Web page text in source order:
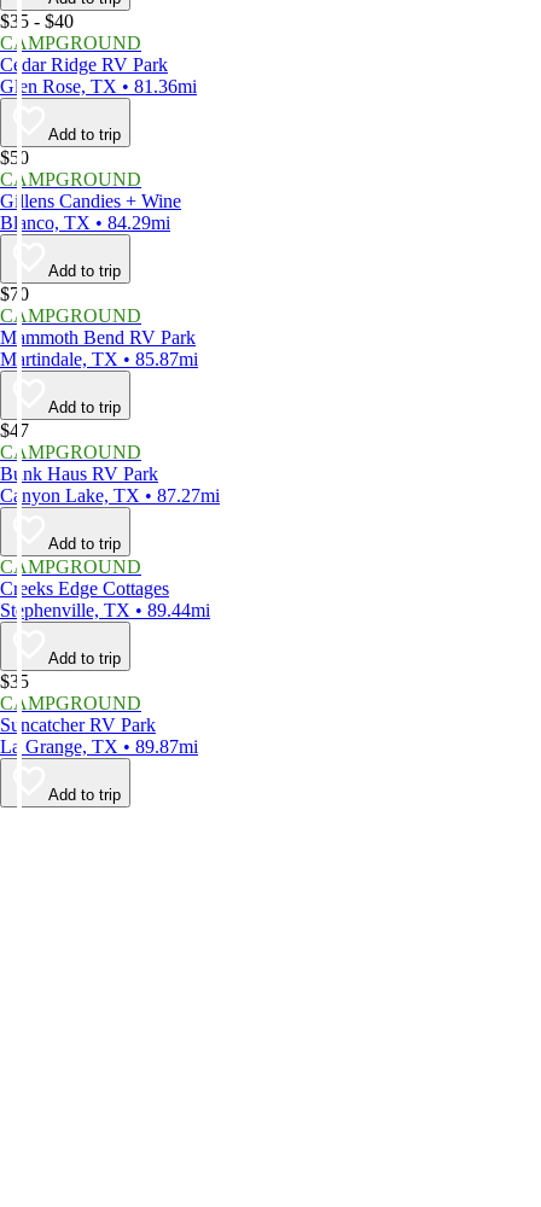
$35 - $40
CAMPGROUND
Cedar Ridge RV Park
Glen Rose, TX • 81.36mi
Add to trip
$50
CAMPGROUND
Gillens Candies + Wine
Blanco, TX • 84.29mi
Add to trip
$70
CAMPGROUND
Mammoth Bend RV Park
Martindale, TX • 85.87mi
Add to trip
$47
CAMPGROUND
Bunk Haus RV Park
Canyon Lake, TX • 87.27mi
Add to trip
CAMPGROUND
Creeks Edge Cottages
Stephenville, TX • 89.44mi
Add to trip
$35
CAMPGROUND
Suncatcher RV Park
La Grange, TX • 89.87mi
Add to trip